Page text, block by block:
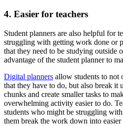
4. Easier for teachers
Student planners are also helpful for
struggling with getting work done or
that they need to be studying outside
advantage of the student planner to
Digital planners allow students to not
that they have to do, but also break it
chunks and create smaller tasks to
overwhelming activity easier to do.
students who might be struggling
them break the work down into easier